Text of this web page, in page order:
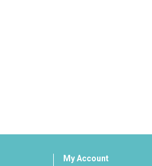
My Account